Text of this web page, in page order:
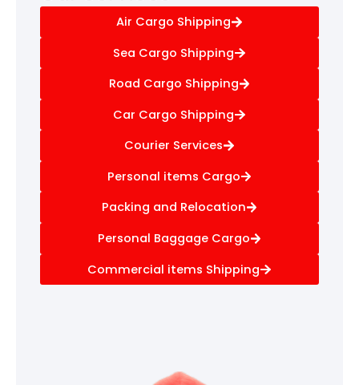
Air Cargo Shipping
Sea Cargo Shipping
Road Cargo Shipping
Car Cargo Shipping
Courier Services
Personal items Cargo
Packing and Relocation
Personal Baggage Cargo
Commercial items Shipping